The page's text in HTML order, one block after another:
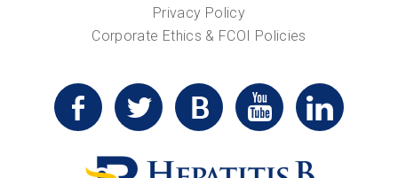
Privacy Policy
Corporate Ethics & FCOI Policies